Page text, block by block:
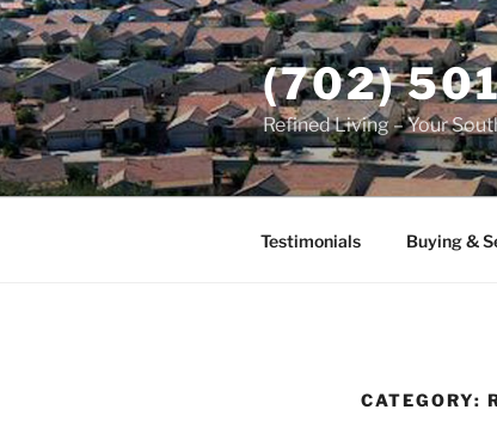
Skip
to
content
(702)
Refined Living – Your
Testimonials Buying &
CATEGORY: